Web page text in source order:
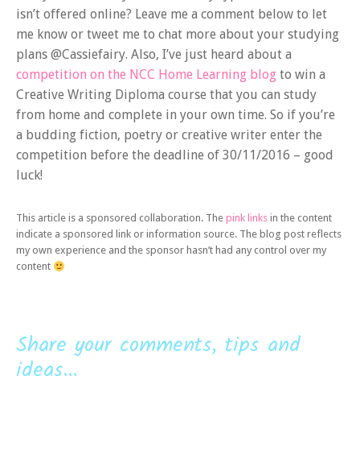
isn’t offered online? Leave me a comment below to let
me know or tweet me to chat more about your studying
plans @Cassiefairy. Also, I’ve just heard about a
competition on the NCC Home Learning blog to win a
Creative Writing Diploma course that you can study
from home and complete in your own time. So if you’re
a budding fiction, poetry or creative writer enter the
competition before the deadline of 30/11/2016 – good
luck!
This article is a sponsored collaboration. The pink links in the content
indicate a sponsored link or information source. The blog post reflects
my own experience and the sponsor hasn’t had any control over my
content
Share your comments, tips and
ideas...